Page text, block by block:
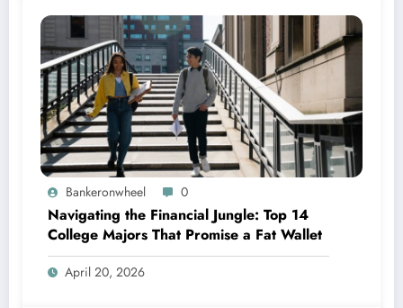
Bankeronwheel 0
Navigating the Financial Jungle: Top 14
College Majors That Promise a Fat Wallet
April 20, 2026